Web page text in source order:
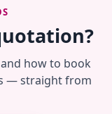
how to book
— straight from